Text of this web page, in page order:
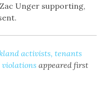
Unger supporting,
activists, tenants
violations appeared first